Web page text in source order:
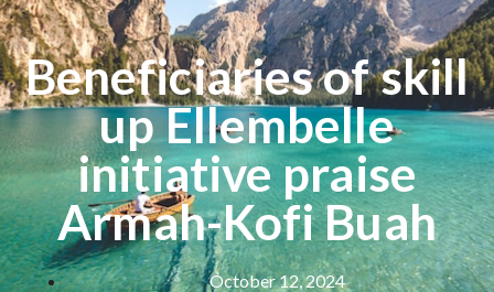
Beneficiaries of skill
up Ellembelle
initiative praise
Armah-Kofi Buah
October 12, 2024